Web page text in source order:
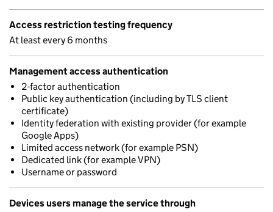
Access restriction testing frequency
At least every 6 months
Management access authentication
2-factor authentication
Public key authentication (including by TLS client
certificate)
Identity federation with existing provider (for example
Google Apps)
Limited access network (for example PSN)
Dedicated link (for example VPN)
Username or password
Devices users manage the service through